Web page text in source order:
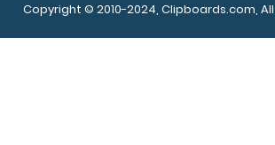
Copyright © 2010-2024, Clipboards.com,